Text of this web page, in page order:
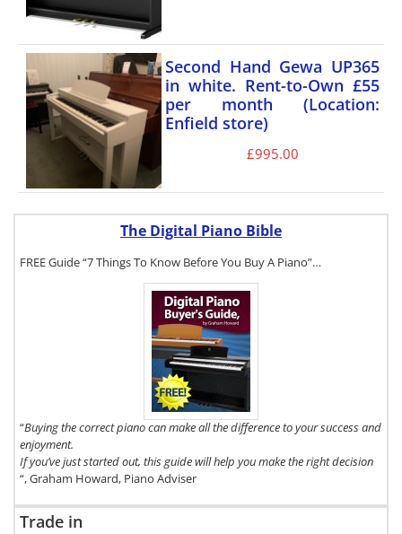
Second Hand Gewa UP365
in white. Rent-to-Own £55
per month (Location:
Enfield store)
£995.00
The Digital Piano Bible
FREE Guide “7 Things To Know Before You Buy A Piano”…
“Buying the correct piano can make all the difference to your success and
enjoyment.
If you’ve just started out, this guide will help you make the right decision
“, Graham Howard, Piano Adviser
Trade in